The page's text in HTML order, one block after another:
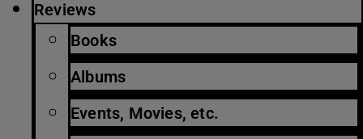
Reviews
Books
Albums
Events, Movies, etc.